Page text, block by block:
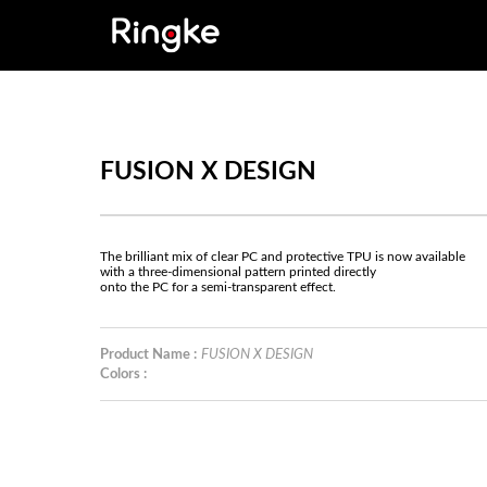
FUSION X DESIGN
The brilliant mix of clear PC and protective TPU is now available
with a three-dimensional pattern printed directly
onto the PC for a semi-transparent effect.
Product Name : FUSION X DESIGN
Colors :